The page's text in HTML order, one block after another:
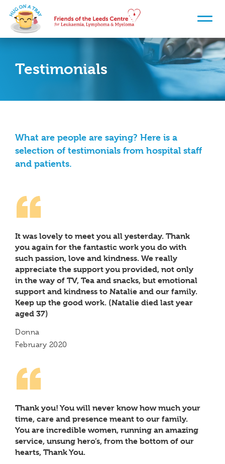
Testimonials
What are people are saying? Here is a
selection of testimonials from hospital staff
and patients.
It was lovely to meet you all yesterday. Thank
you again for the fantastic work you do with
such passion, love and kindness. We really
appreciate the support you provided, not only
in the way of TV, Tea and snacks, but emotional
support and kindness to Natalie and our family.
Keep up the good work. (Natalie died last year
aged 37)
Donna
February 2020
Thank you! You will never know how much your
time, care and presence meant to our family.
You are incredible women, running an amazing
service, unsung hero’s, from the bottom of our
hearts, Thank You.